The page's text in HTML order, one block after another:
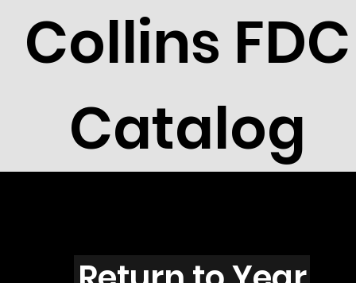
Collins FDC
Catalog
F5702